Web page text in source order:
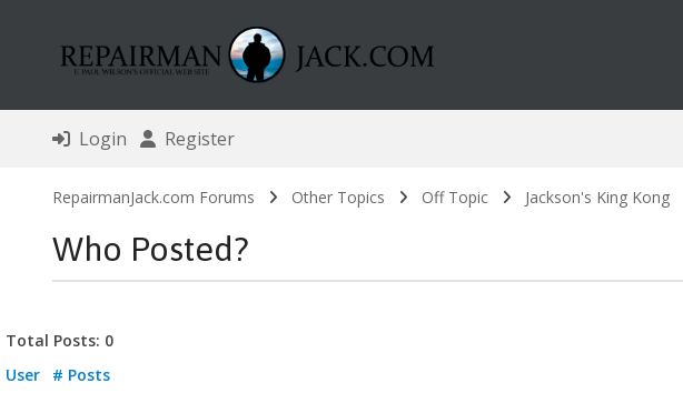
Login Register
RepairmanJack.com Forums Other Topics Off Topic Jackson's King Kong
Who Posted?
Total Posts: 0
User
# Posts